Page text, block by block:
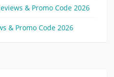
& Promo Code 2026
& Promo Code 2026